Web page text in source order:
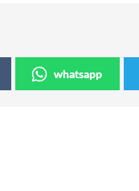
whatsapp